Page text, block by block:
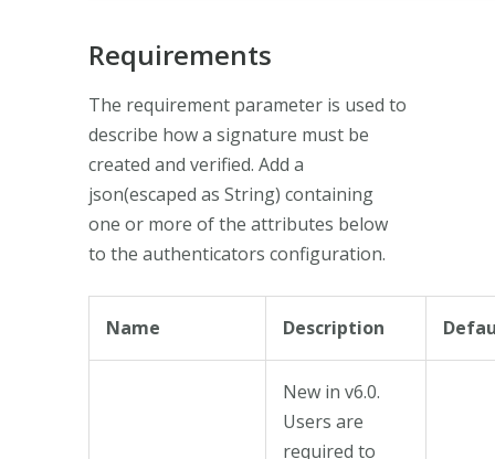
Requirements
The requirement parameter is used to
describe how a signature must be
created and verified. Add a
json(escaped as String) containing
one or more of the attributes below
to the authenticators configuration.
Name Description
New in v6.0.
Users are
required to